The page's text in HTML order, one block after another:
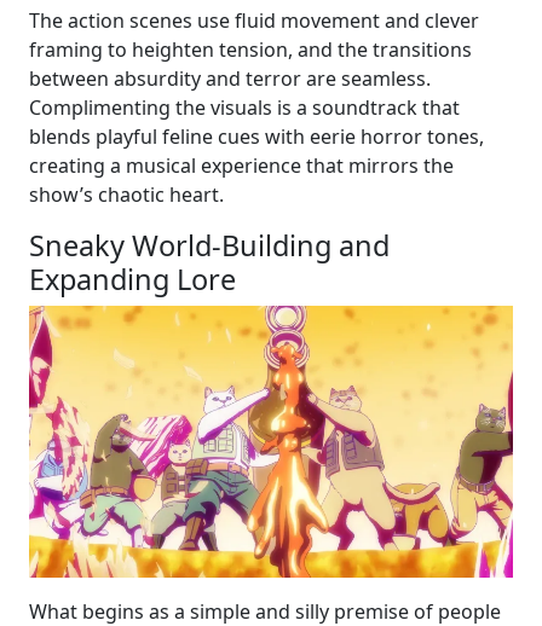
The action scenes use fluid movement and clever
framing to heighten tension, and the transitions
between absurdity and terror are seamless.
Complimenting the visuals is a soundtrack that
blends playful feline cues with eerie horror tones,
creating a musical experience that mirrors the
show’s chaotic heart.
Sneaky World-Building and
Expanding Lore
What begins as a simple and silly premise of people